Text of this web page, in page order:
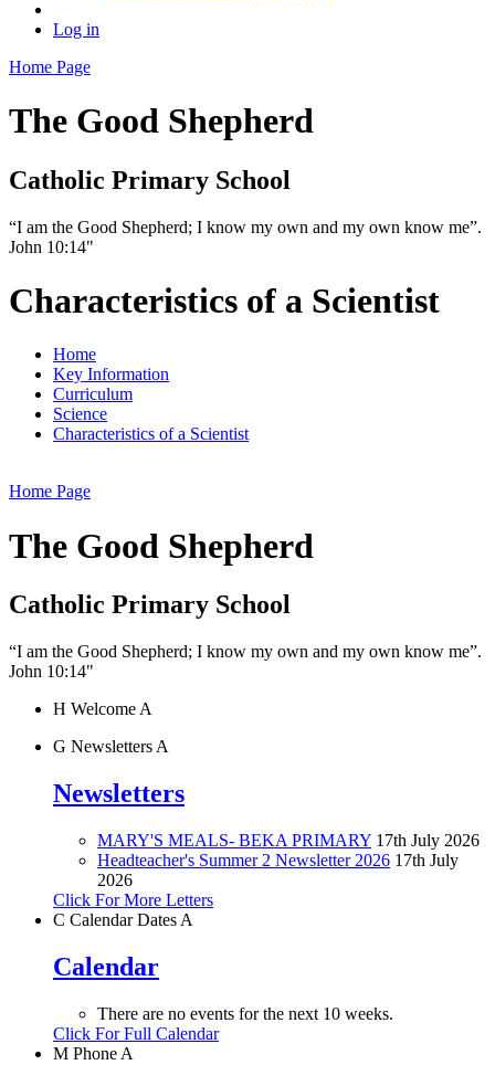
Log in
Home Page
The Good Shepherd
Catholic Primary School
“I am the Good Shepherd; I know my own and my own know me”.
John 10:14"
Characteristics of a Scientist
Home
Key Information
Curriculum
Science
Characteristics of a Scientist
Home Page
The Good Shepherd
Catholic Primary School
“I am the Good Shepherd; I know my own and my own know me”.
John 10:14"
H Welcome A
G Newsletters A
Newsletters
MARY'S MEALS- BEKA PRIMARY 17th July 2026
Headteacher's Summer 2 Newsletter 2026 17th July
2026
Click For More Letters
C Calendar Dates A
Calendar
There are no events for the next 10 weeks.
Click For Full Calendar
M Phone A